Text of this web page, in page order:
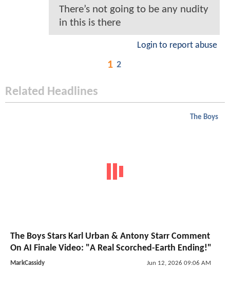
There’s not going to be any nudity
in this is there
Login to report abuse
1 2
Related Headlines
The Boys
The Boys Stars Karl Urban & Antony Starr Comment
On AI Finale Video: "A Real Scorched-Earth Ending!"
MarkCassidy Jun 12, 2026 09:06 AM